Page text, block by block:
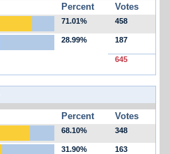
Percent Votes
71.01% 458
28.99% 187
645
Percent Votes
68.10% 348
31.90% 163